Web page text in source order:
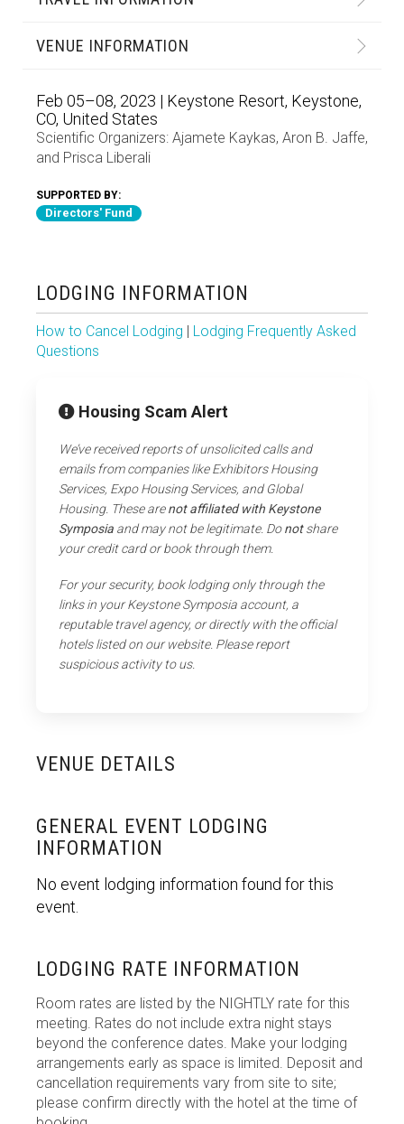
VENUE INFORMATION
Feb 05–08, 2023 | Keystone Resort, Keystone,
CO, United States
Scientific Organizers: Ajamete Kaykas, Aron B. Jaffe,
and Prisca Liberali
SUPPORTED BY:
Directors' Fund
LODGING INFORMATION
How to Cancel Lodging | Lodging Frequently Asked
Questions
Housing Scam Alert
We’ve received reports of unsolicited calls and
emails from companies like Exhibitors Housing
Services, Expo Housing Services, and Global
Housing. These arenot affiliated with Keystone
Symposia and may not be legitimate. Donotshare
your credit card or book through them.
For your security, book lodging only through the
links in your Keystone Symposia account, a
reputable travel agency, or directly with the official
hotels listed on our website. Please report
suspicious activity to us.
VENUE DETAILS
GENERAL EVENT LODGING
INFORMATION
No event lodging information found for this
event.
LODGING RATE INFORMATION
Room rates are listed by the NIGHTLY rate for this
meeting. Rates do not include extra night stays
beyond the conference dates. Make your lodging
arrangements early as space is limited. Deposit and
cancellation requirements vary from site to site;
please confirm directly with the hotel at the time of